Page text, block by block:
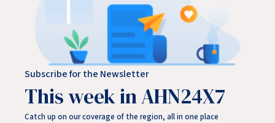
Subscribe for the Newsletter
This week in AHN24X7
Catch up on our coverage of the region, all in one place